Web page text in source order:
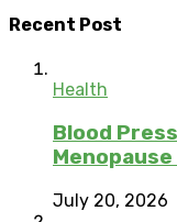
Recent Post
Health
Blood
July 20, 2026